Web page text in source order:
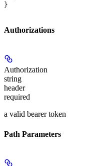
}
Authorizations
Authorization
string
header
required
a valid bearer token
Path Parameters